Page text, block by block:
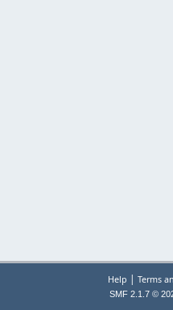
Help | Terms
SMF 2.1.7 ©